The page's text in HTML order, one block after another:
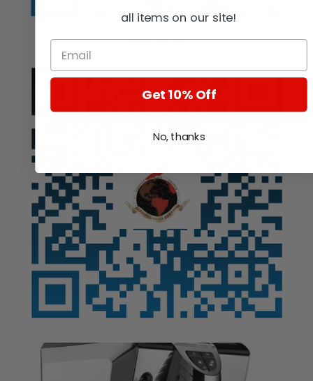
Auction
all items on our site!
Get 10% Off
No, thanks